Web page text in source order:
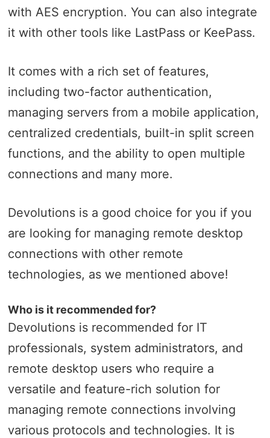
with AES encryption. You can also integrate
it with other tools like LastPass or KeePass.
It comes with a rich set of features,
including two-factor authentication,
managing servers from a mobile application,
centralized credentials, built-in split screen
functions, and the ability to open multiple
connections and many more.
Devolutions is a good choice for you if you
are looking for managing remote desktop
connections with other remote
technologies, as we mentioned above!
Who is it recommended for?
Devolutions is recommended for IT
professionals, system administrators, and
remote desktop users who require a
versatile and feature-rich solution for
managing remote connections involving
various protocols and technologies. It is